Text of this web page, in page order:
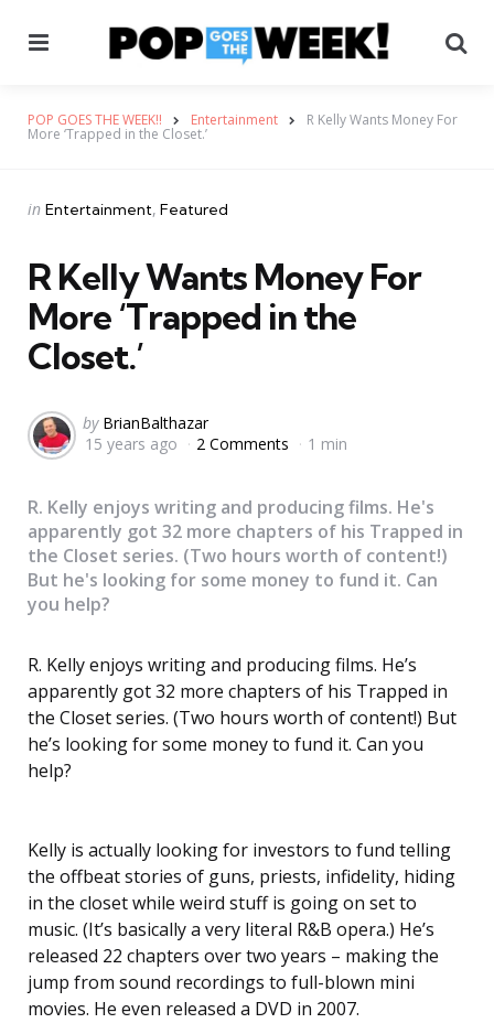
POP GOES THE WEEK!! Entertainment R Kelly Wants Money For
More ‘Trapped in the Closet.’
Categories
Posted
in Entertainment Featured
R Kelly Wants Money For
More ‘Trapped in the
Closet.’
Posted
by
by BrianBalthazar
15 years ago
2 Comments 1 min
R. Kelly enjoys writing and producing films. He's
apparently got 32 more chapters of his Trapped in
the Closet series. (Two hours worth of content!)
But he's looking for some money to fund it. Can
you help?
R. Kelly enjoys writing and producing films. He’s
apparently got 32 more chapters of his Trapped in
the Closet series. (Two hours worth of content!) But
he’s looking for some money to fund it. Can you
help?
Kelly is actually looking for investors to fund telling
the offbeat stories of guns, priests, infidelity, hiding
in the closet while weird stuff is going on set to
music. (It’s basically a very literal R&B opera.) He’s
released 22 chapters over two years – making the
jump from sound recordings to full-blown mini
movies. He even released a DVD in 2007.